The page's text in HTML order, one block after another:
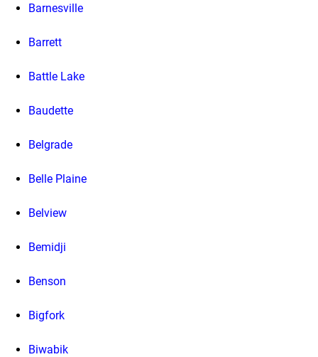
Barnesville
Barrett
Battle Lake
Baudette
Belgrade
Belle Plaine
Belview
Bemidji
Benson
Bigfork
Biwabik